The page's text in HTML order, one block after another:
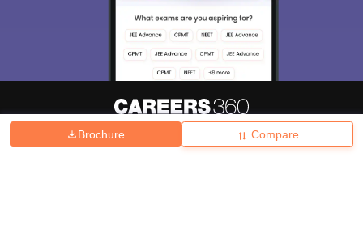
Brochure Compare
Hiring Magazine News हिंदी न्यूज़ Articles